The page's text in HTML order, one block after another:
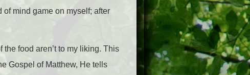
of mind game on myself; after
food aren’t to my liking. This
Gospel of Matthew, He tells